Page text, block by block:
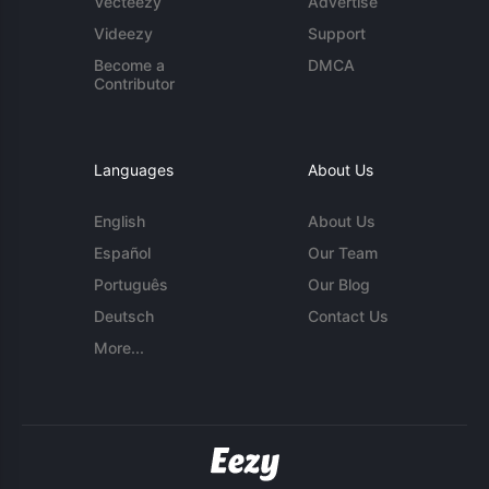
Videezy
Become a
Contributor
Support
DMCA
Languages
English
Español
Português
Deutsch
More...
About Us
About Us
Our Team
Our Blog
Contact Us